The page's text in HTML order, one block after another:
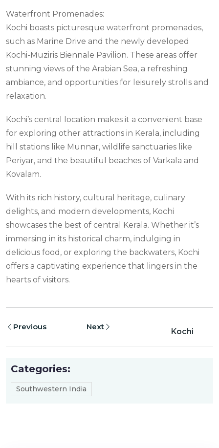
Waterfront Promenades:
Kochi boasts picturesque waterfront promenades,
such as Marine Drive and the newly developed
Kochi-Muziris Biennale Pavilion. These areas offer
stunning views of the Arabian Sea, a refreshing
ambiance, and opportunities for leisurely strolls and
relaxation.
Kochi’s central location makes it a convenient base
for exploring other attractions in Kerala, including
hill stations like Munnar, wildlife sanctuaries like
Periyar, and the beautiful beaches of Varkala and
Kovalam.
With its rich history, cultural heritage, culinary
delights, and modern developments, Kochi
showcases the best of central Kerala. Whether it’s
immersing in its historical charm, indulging in
delicious food, or exploring the backwaters, Kochi
offers a captivating experience that lingers in the
hearts of visitors.
Previous
Kochi
Next
Categories:
Southwestern India